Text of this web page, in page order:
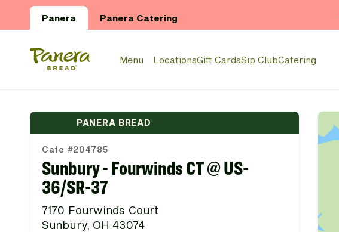
Panera Panera Catering
Panera Bread Logo
Menu LocationsGift CardsSip ClubCatering
PANERA BREAD
Cafe #204785
Sunbury - Fourwinds CT @ US-
36/SR-37
7170 Fourwinds Court
Sunbury, OH 43074